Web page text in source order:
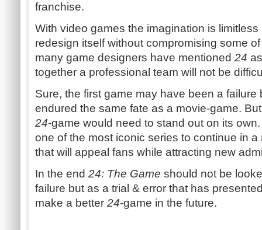
franchise.
With video games the imagination is
redesign itself without compromising some
many game designers have mentioned 24
together a professional team will not be
Sure, the first game may have been a
endured the same fate as a movie-game.
24-game would need to stand out on its
one of the most iconic series to continue in
that will appeal fans while attracting new
In the end 24: The Game should not be
failure but as a trial & error that has
make a better 24-game in the future.